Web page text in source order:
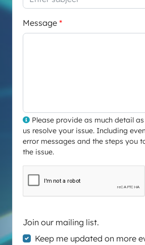
Message
Please provide as much detail
us resolve your issue. Including
error messages and the steps you
the issue.
Join our mailing list.
Keep me updated on more